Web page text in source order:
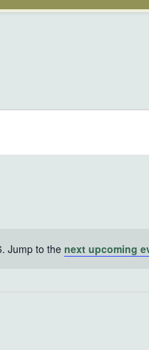
Jump to the next upcoming